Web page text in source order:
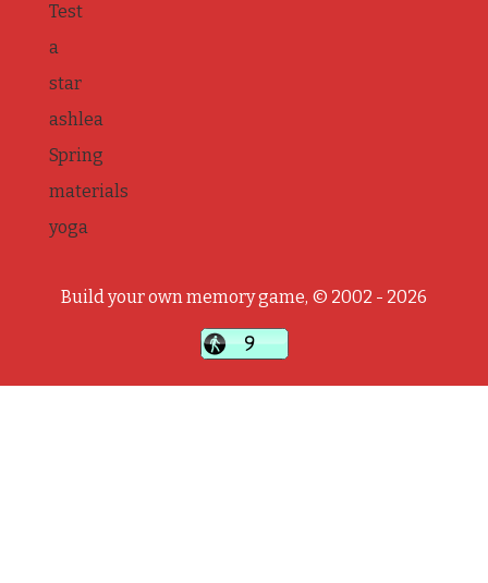
Test
a
star
ashlea
Spring
materials
yoga
Build your own memory game, © 2002 - 2026